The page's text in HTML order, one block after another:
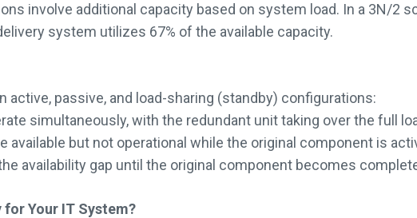
involve additional capacity based on system load. In a 3N/
system utilizes 67% of the available capacity.
active, passive, and load-sharing (standby) configurations:
simultaneously, with the redundant unit taking over the full
available but not operational while the original component is
availability gap until the original component becomes
for Your IT System?